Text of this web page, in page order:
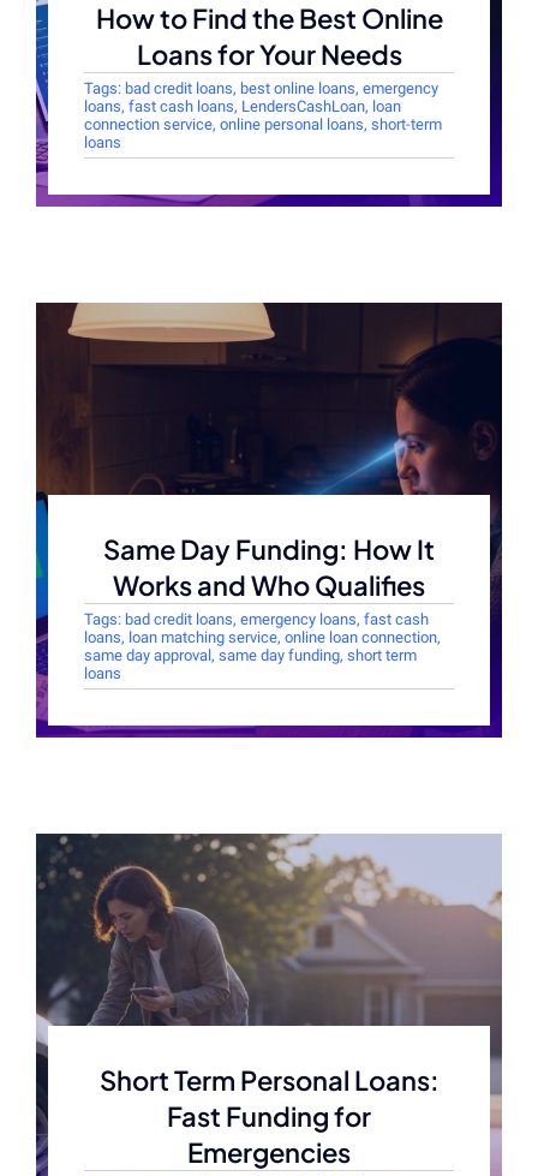
How to Find the Best Online
Loans for Your Needs
Tags: bad credit loans, best online loans, emergency
loans, fast cash loans, LendersCashLoan, loan
connection service, online personal loans, short-term
loans
Same Day Funding: How It
Works and Who Qualifies
Tags: bad credit loans, emergency loans, fast cash
loans, loan matching service, online loan connection,
same day approval, same day funding, short term
loans
Short Term Personal Loans:
Fast Funding for
Emergencies